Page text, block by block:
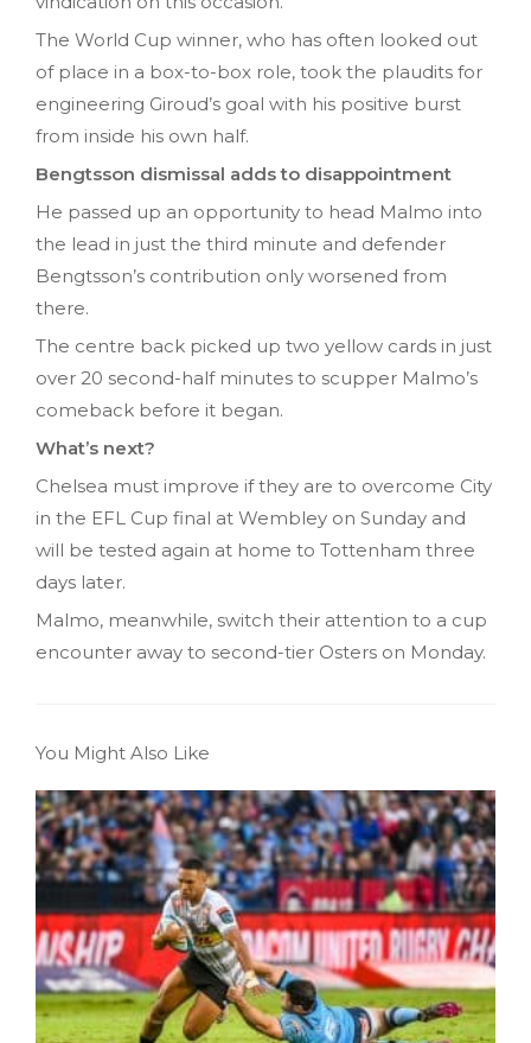
The World Cup winner, who has often looked out
of place in a box-to-box role, took the plaudits for
engineering Giroud’s goal with his positive burst
from inside his own half.
Bengtsson dismissal adds to disappointment
He passed up an opportunity to head Malmo into
the lead in just the third minute and defender
Bengtsson’s contribution only worsened from
there.
The centre back picked up two yellow cards in just
over 20 second-half minutes to scupper Malmo’s
comeback before it began.
What’s next?
Chelsea must improve if they are to overcome City
in the EFL Cup final at Wembley on Sunday and
will be tested again at home to Tottenham three
days later.
Malmo, meanwhile, switch their attention to a cup
encounter away to second-tier Osters on Monday.
You Might Also Like